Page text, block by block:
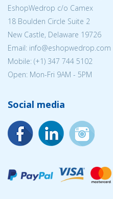
EshopWedrop c/o Camex
18 Boulden Circle Suite 2
New Castle, Delaware 19726
Email: info@eshopwedrop.com
Mobile: (+1) 347 744 5102
Open: Mon-Fri 9AM - 5PM
Social media